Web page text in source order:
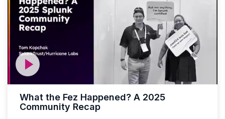
What the Fez Happened? A 2025
Community Recap